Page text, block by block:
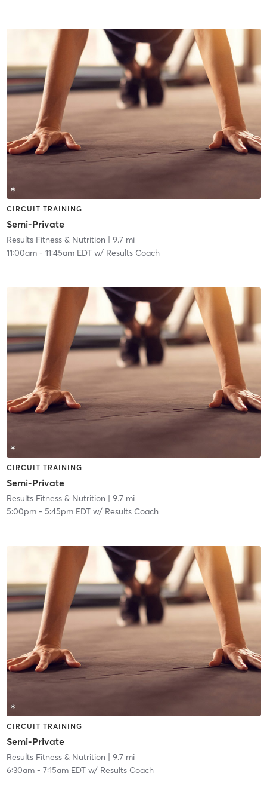
CIRCUIT TRAINING
Semi-Private
Results Fitness & Nutrition | 9.7 mi
11:00am- 11:45am EDTw/ Results Coach
CIRCUIT TRAINING
Semi-Private
Results Fitness & Nutrition | 9.7 mi
5:00pm- 5:45pm EDTw/ Results Coach
CIRCUIT TRAINING
Semi-Private
Results Fitness & Nutrition | 9.7 mi
6:30am- 7:15am EDTw/ Results Coach